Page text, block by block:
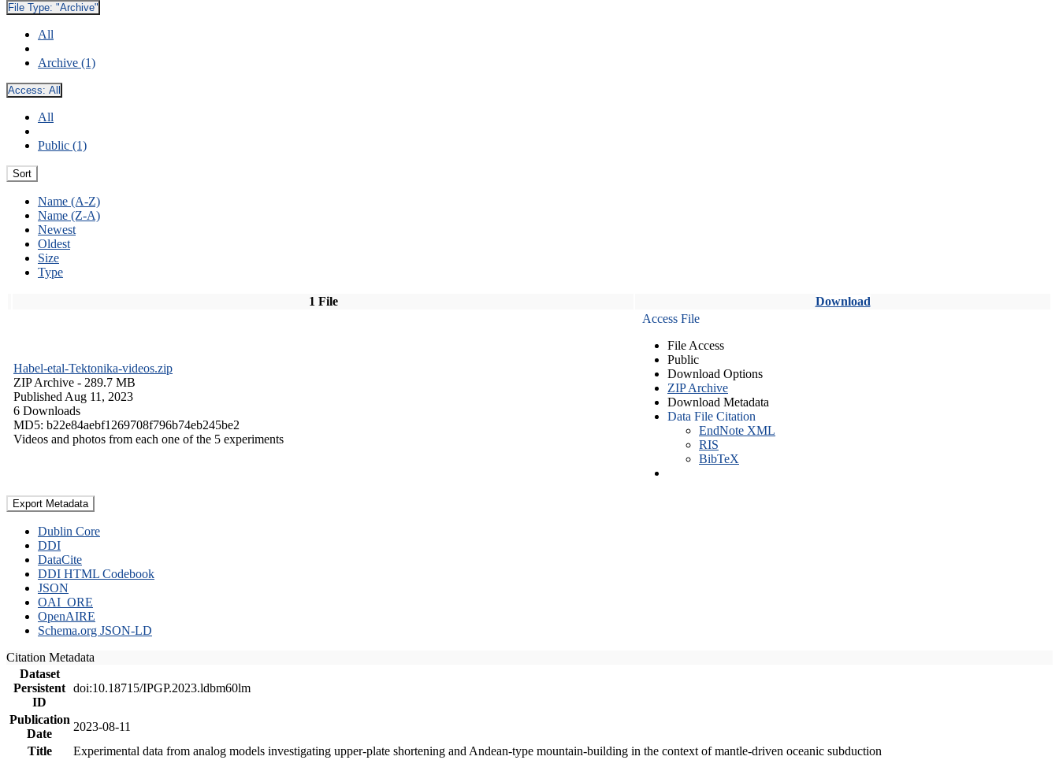
File Type: "Archive"
All
Archive (1)
Access: All
All
Public (1)
Sort
Name (A-Z)
Name (Z-A)
Newest
Oldest
Size
Type
1 File Download
Habel-etal-Tektonika-videos.zip
ZIP Archive - 289.7 MB
Published Aug 11, 2023
6 Downloads
MD5: b22e84aebf1269708f796b74eb245be2
Videos and photos from each one of the 5 experiments
Access File
File Access
Public
Download Options
ZIP Archive
Download Metadata
Data File Citation
EndNote XML
RIS
BibTeX
Export Metadata
Dublin Core
DDI
DataCite
DDI HTML Codebook
JSON
OAI_ORE
OpenAIRE
Schema.org JSON-LD
Citation Metadata
Dataset
Persistent
ID
doi:10.18715/IPGP.2023.ldbm60lm
Publication
Date
2023-08-11
Title
Experimental data from analog models investigating upper-plate shortening and Andean-type mountain-building in the context of mantle-driven oceanic subduction